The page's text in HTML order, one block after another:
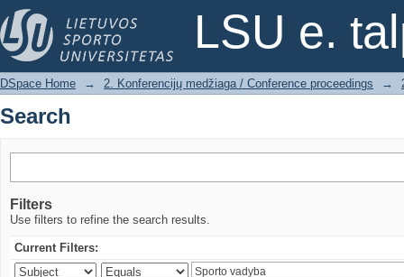
LSU e.
Search
DSpace Home → 2. Konferencijų medžiaga / Conference proceedings →
Search
Filters
Use filters to refine the search results.
Current Filters: